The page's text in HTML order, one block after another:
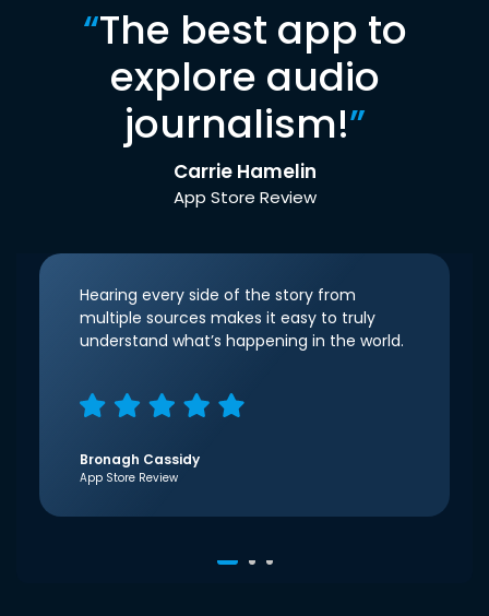
“The best app to
explore audio
journalism!”
Carrie Hamelin
App Store Review
Hearing every side of the story from
multiple sources makes it easy to truly
understand what’s happening in the world.
Bronagh Cassidy
App Store Review